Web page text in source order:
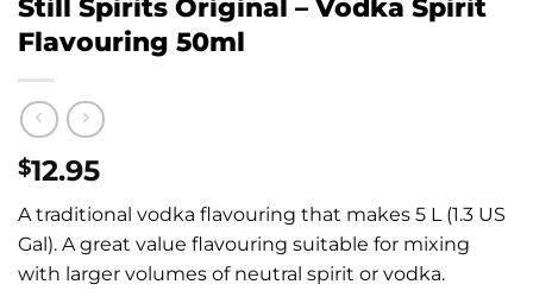
Still Spirits Original – Vodka Spirit
Flavouring 50ml
$12.95
A traditional vodka flavouring that makes 5 L (1.3 US
Gal). A great value flavouring suitable for mixing
with larger volumes of neutral spirit or vodka.